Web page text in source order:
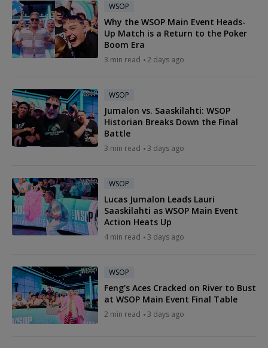
WSOP
Why the WSOP Main Event Heads-
Up Match is a Return to the Poker
Boom Era
3 min read 2 days ago
WSOP
Jumalon vs. Saaskilahti: WSOP
Historian Breaks Down the Final
Battle
3 min read 3 days ago
WSOP
Lucas Jumalon Leads Lauri
Saaskilahti as WSOP Main Event
Action Heats Up
4 min read 3 days ago
WSOP
Feng's Aces Cracked on River to Bust
at WSOP Main Event Final Table
2 min read 3 days ago